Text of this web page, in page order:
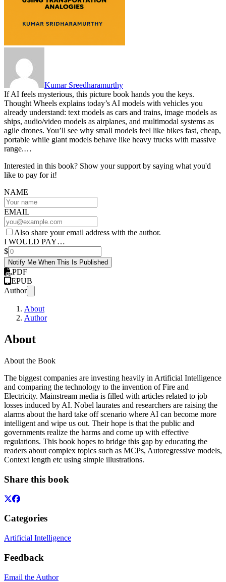
Kumar Sreedharamurthy
If AI feels mysterious, this picture book hands you the keys.
Thought Wheels explains today’s AI models with vehicles you
already understand: text models as cars and trains, image models as
ships, audio/video models as airplanes, and multimodal systems as
agile drones. You’ll see why small models feel like bikes fast, cheap,
portable while giant models behave like heavy trucks with massive
range.…
Interested in this book? Show your support by saying what you'd
like to pay for it!
NAME
EMAIL
Also share your email address with the author.
I WOULD PAY…
$
Notify Me When This Is Published
PDF
EPUB
Author
About
Author
About
About the Book
The biggest companies are investing heavily in Artificial Intelligence
and comparing the technology to the invention of Fire and
Electricity. Mainstream media is filled with articles related to job
losses induced by AI. Nobel laurates and researchers are raising the
alarms about the hard take off scenario where AI can become more
intelligent and wipe us out. Their hope is that the public and
governments realize the harms and come up with effective
regulations. This book hopes to bridge this gap by educating the
readers about complex topics such as MCPs, Autoregressive models,
Context length etc using simple illustrations.
Share this book
Categories
Artificial Intelligence
Feedback
Email the Author